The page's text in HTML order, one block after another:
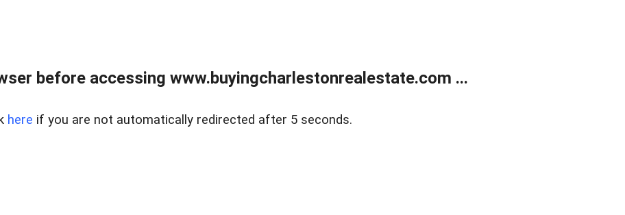
before accessing www.buyingcharlestonrealestate.com ...
here if you are not automatically redirected after 5 seconds.